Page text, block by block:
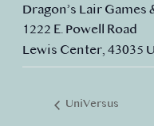
Dragon’s Lair
1222 E. Powell Road
Lewis Center, 43035
UniVersus